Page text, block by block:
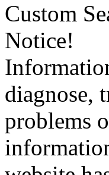
Custom
Notice!
diagnose,
problems